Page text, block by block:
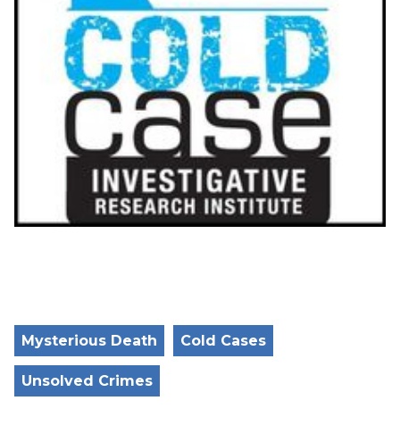
Mysterious Death Cold Cases
Unsolved Crimes